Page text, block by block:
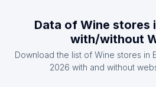
List Of Wine stores in Belgium
List Of Wine stores in Ireland
Data of Wine stores
with/without
Download the list of Wine stores in
2026 with and without